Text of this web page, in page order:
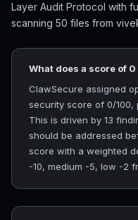
Layer Audit Protocol with
scanning 50 files from
What does a score of 0
ClawSecure assigned
security score of 0/100,
This is driven by 13
should be addressed
score with a weighted
-10, medium -5, low -2